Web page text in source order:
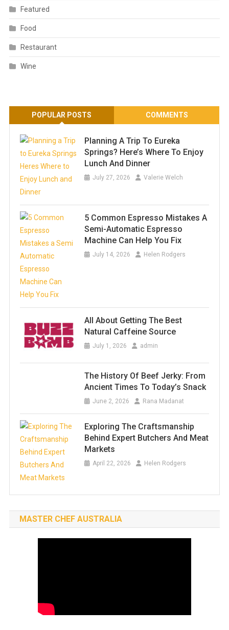
Featured
Food
Restaurant
Wine
POPULAR POSTS COMMENTS
Planning A Trip To Eureka
Springs? Here’s Where To Enjoy
Lunch And Dinner
July 27, 2026 Valerie Welch
5 Common Espresso Mistakes A
Semi-Automatic Espresso
Machine Can Help You Fix
July 14, 2026 Helen Rodgers
All About Getting The Best
Natural Caffeine Source
July 1, 2026 admin
The History Of Beef Jerky: From
Ancient Times To Today’s Snack
June 2, 2026 Rana Madanat
Exploring The Craftsmanship
Behind Expert Butchers And Meat
Markets
April 22, 2026 Helen Rodgers
MASTER CHEF AUSTRALIA